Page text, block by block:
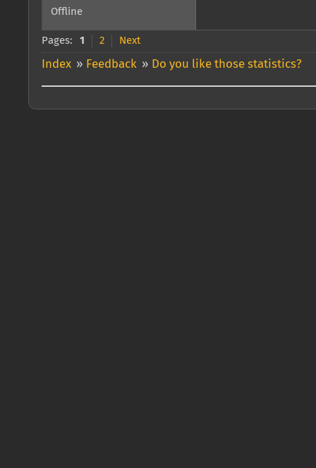
Offline
Pages: 1 2 Next
Index » Feedback » Do you like those statistics?